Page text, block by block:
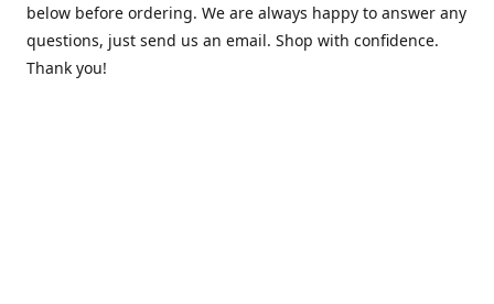
below before ordering. We are always happy to answer any
questions, just send us an email. Shop with confidence.
Thank you!